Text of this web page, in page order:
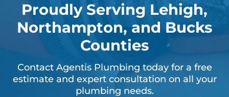
Proudly Serving Lehigh,
Northampton, and Bucks
Counties
Contact Agentis Plumbing today for a free
estimate and expert consultation on all your
plumbing needs.